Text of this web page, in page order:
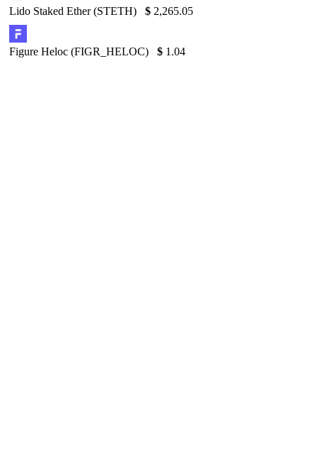
Lido Staked Ether (STETH) $ 2,265.05
Figure Heloc (FIGR_HELOC) $ 1.04